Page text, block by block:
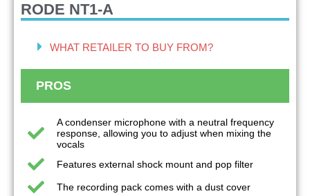
RODE NT1-A
WHAT RETAILER TO BUY FROM?
PROS
A condenser microphone with a neutral frequency
response, allowing you to adjust when mixing the
vocals
Features external shock mount and pop filter
The recording pack comes with a dust cover